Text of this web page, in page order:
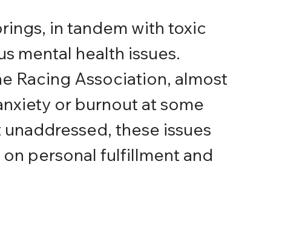
in tandem with toxic
mental health issues.
Racing Association, almost
or burnout at some
these issues
personal fulfillment and